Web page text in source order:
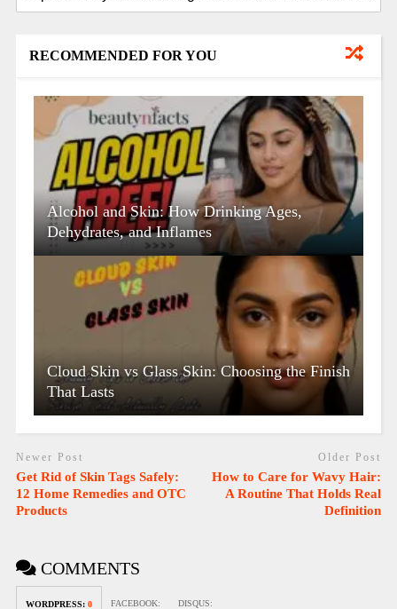
RECOMMENDED FOR YOU
Alcohol and Skin: How Drinking Ages,
Dehydrates, and Inflames
Cloud Skin vs Glass Skin: Choosing the Finish
That Lasts
Newer Post
Get Rid of Skin Tags Safely:
12 Home Remedies and OTC
Products
Older Post
How to Care for Wavy Hair:
A Routine That Holds Real
Definition
COMMENTS
WORDPRESS: 0 FACEBOOK: DISQUS: